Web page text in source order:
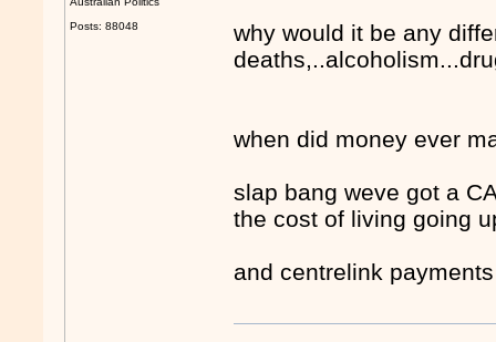
Posts: 88048
why would it be any
when did money ever
slap bang weve got a
the cost of living going
and centrelink